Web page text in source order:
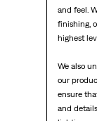
and feel.
finishing,
highest
We also
our
ensure
and